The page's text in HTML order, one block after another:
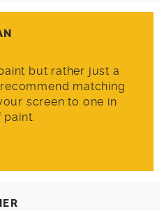
but rather just a
matching
screen to one in